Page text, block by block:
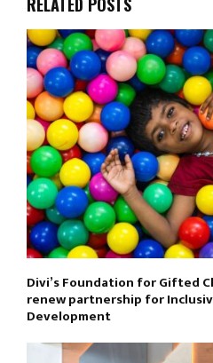
Divi’s Foundation for Gifted
renew partnership for
Development